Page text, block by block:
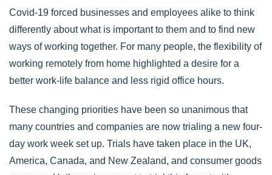
Covid-19 forced businesses and employees alike to think
differently about what is important to them and to find new
ways of working together. For many people, the flexibility of
working remotely from home highlighted a desire for a
better work-life balance and less rigid office hours.
These changing priorities have been so unanimous that
many countries and companies are now trialing a new four-
day work week set up. Trials have taken place in the UK,
America, Canada, and New Zealand, and consumer goods